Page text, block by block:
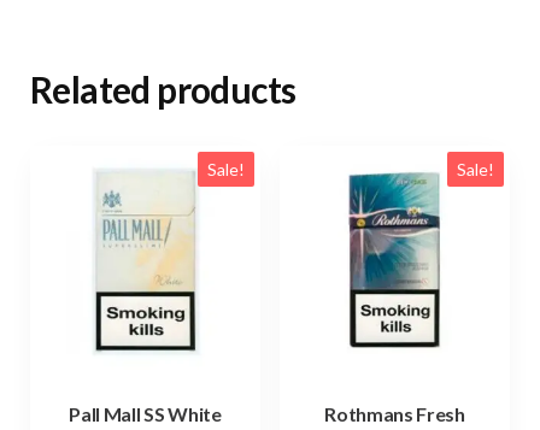
Related products
Sale!
Pall Mall SS White
Sale!
Rothmans Fresh